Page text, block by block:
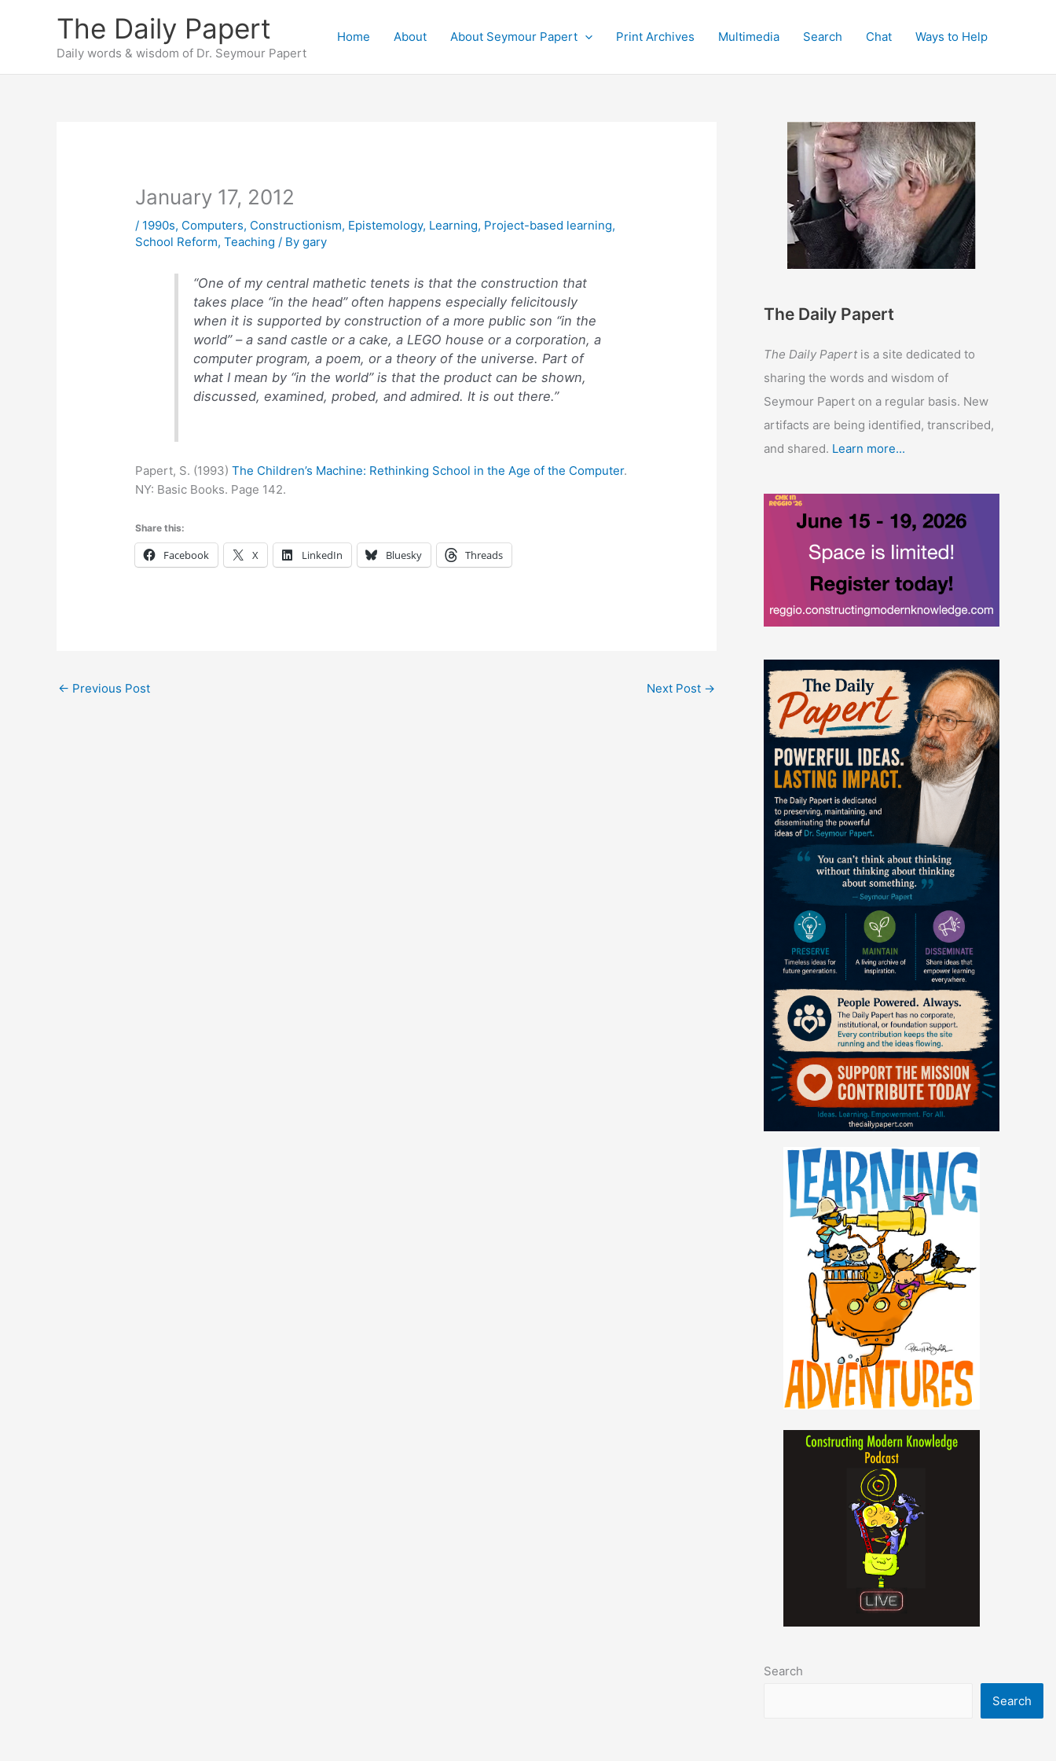
The Daily Papert
Daily words & wisdom of Dr. Seymour Papert
Home About About Seymour Papert Print Archives Multimedia Search Chat Ways to Help
January 17, 2012
/ 1990s, Computers, Constructionism, Epistemology, Learning, Project-based learning,
School Reform,Teaching / Bygary
“One of my central mathetic tenets is that the construction that
takes place “in the head” often happens especially felicitously
when it is supported by construction of a more public son “in the
world” – a sand castle or a cake, a LEGO house or a corporation, a
computer program, a poem, or a theory of the universe. Part of
what I mean by “in the world” is that the product can be shown,
discussed, examined, probed, and admired. It is out there.”
Papert, S. (1993)The Children’s Machine: Rethinking School in the Age of the Computer.
NY: Basic Books. Page 142.
Share this:
Facebook X LinkedIn Bluesky Threads
← Previous Post Next Post →
The Daily Papert
The Daily Papertis a site dedicated to
sharing the words and wisdom of
Seymour Papert on a regular basis. New
artifacts are being identified, transcribed,
and shared. Learn more...
Search
Search